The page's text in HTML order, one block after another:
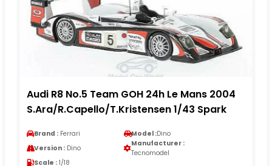
Audi R8 No.5 Team GOH 24h Le Mans 2004
S.Ara/R.Capello/T.Kristensen 1/43 Spark
Brand : Ferrari Model :Dino
Version : Dino
Manufacturer :
Tecnomodel
Scale : 1/18